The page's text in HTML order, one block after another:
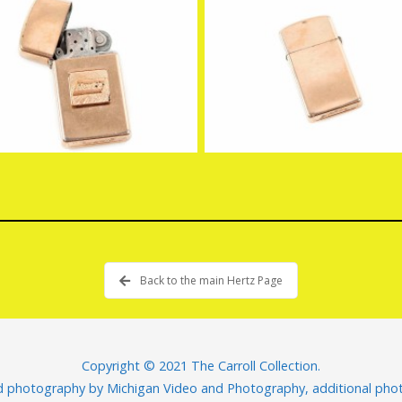
Back to the main Hertz Page
Copyright © 2021 The Carroll Collection.
photography by Michigan Video and Photography, additional